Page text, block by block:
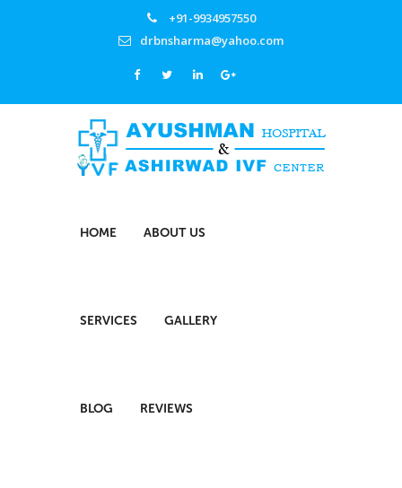
+91-9934957550
drbnsharma@yahoo.com
HOME ABOUT US
SERVICES GALLERY
BLOG REVIEWS